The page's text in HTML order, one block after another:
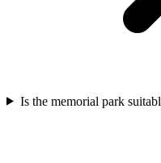
Is the memorial park